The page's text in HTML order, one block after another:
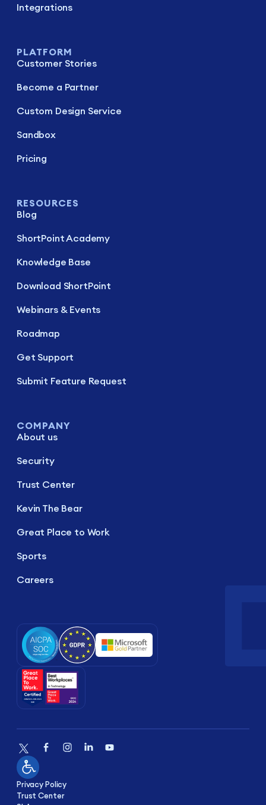
Integrations
PLATFORM
Customer Stories
Become a Partner
Custom Design Service
Sandbox
Pricing
RESOURCES
Blog
ShortPoint Academy
Knowledge Base
Download ShortPoint
Webinars & Events
Roadmap
Get Support
Submit Feature Request
COMPANY
About us
Security
Trust Center
Kevin The Bear
Great Place to Work
Sports
Careers
Privacy Policy
Trust Center